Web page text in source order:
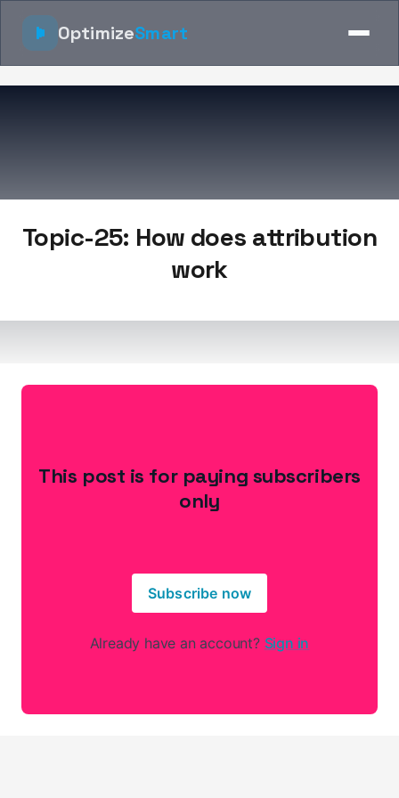
OptimizeSmart
Topic-25: How does attribution
work
This post is for paying subscribers
only
Subscribe now
Already have an account? Sign in